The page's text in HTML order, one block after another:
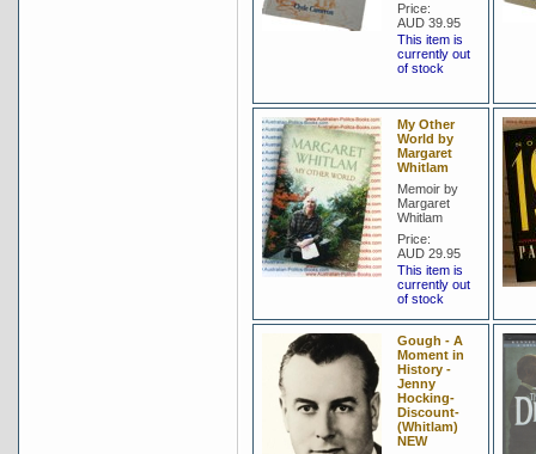
Price:
AUD 39.95
This item is
currently out
of stock
My Other
World by
Margaret
Whitlam
Memoir by
Margaret
Whitlam
Price:
AUD 29.95
This item is
currently out
of stock
Gough - A
Moment in
History -
Jenny
Hocking-
Discount-
(Whitlam)
NEW